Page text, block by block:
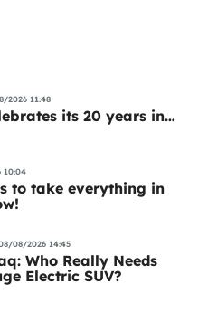
2026 11:48
its 20 years in…
10:04
to take everything in
08/2026 14:45
Who Really Needs
Electric SUV?